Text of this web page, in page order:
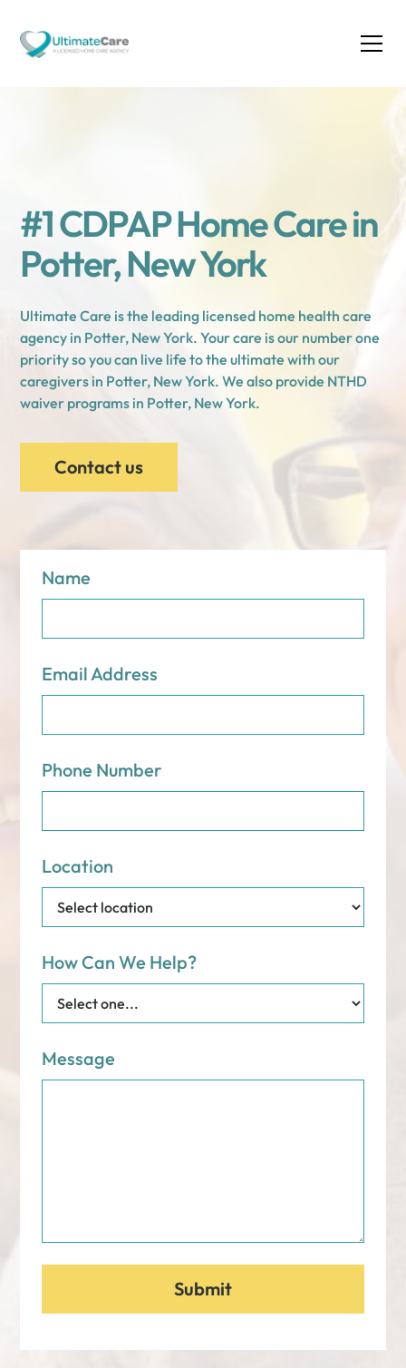
#1 CDPAP Home Care in
Potter, New York
Ultimate Care is the leading licensed home health care
agency in Potter, New York. Your care is our number one
priority so you can live life to the ultimate with our
caregivers in Potter, New York. We also provide NTHD
waiver programs in Potter, New York.
Contact us
Name
Email Address
Phone Number
Location
How Can We Help?
Message